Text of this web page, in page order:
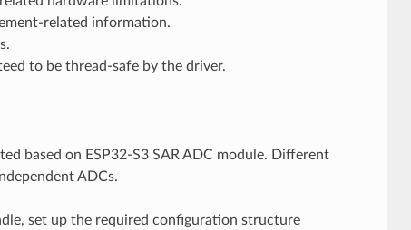
related information.
to be thread-safe by the driver.
based on ESP32-S3 SAR ADC module. Different
ADCs.
set up the required configuration structure